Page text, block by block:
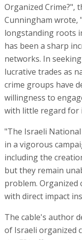
Organized Crime?",
Cunningham wrote,
longstanding roots
has been a sharp
networks. In
lucrative trades as
crime groups have
willingness to
with little regard for
"The Israeli
in a vigorous
including the
but they remain
problem. Organized
with direct impact
The cable's author
of Israeli organized